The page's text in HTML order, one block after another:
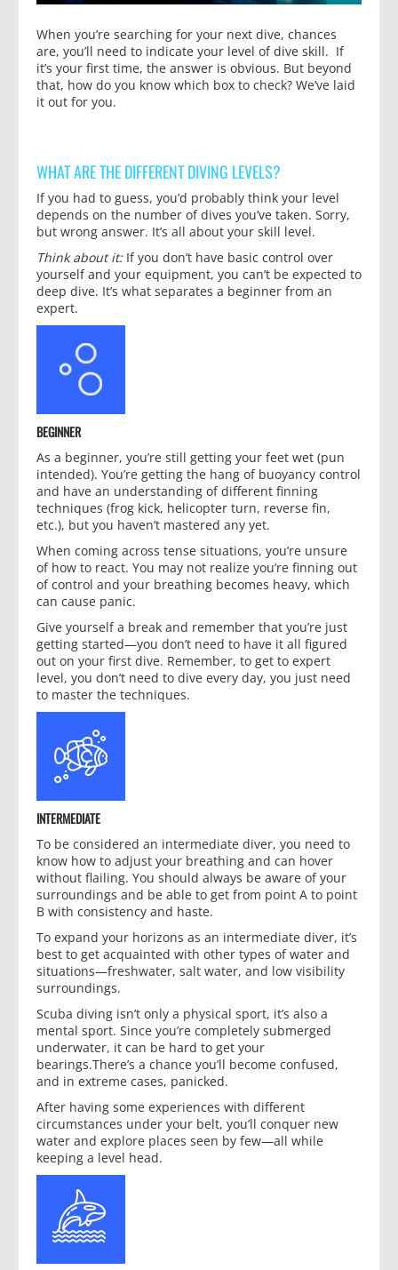
When you’re searching for your next dive, chances
are, you’ll need to indicate your level of dive skill. If
it’s your first time, the answer is obvious. But beyond
that, how do you know which box to check? We’ve laid
it out for you.
WHAT ARE THE DIFFERENT DIVING LEVELS?
If you had to guess, you’d probably think your level
depends on the number of dives you’ve taken. Sorry,
but wrong answer. It’s all about your skill level.
Think about it:If you don’t have basic control over
yourself and your equipment, you can’t be expected to
deep dive. It’s what separates a beginner from an
expert.
BEGINNER
As a beginner, you’re still getting your feet wet (pun
intended). You’re getting the hang of buoyancy control
and have an understanding of different finning
techniques (frog kick, helicopter turn, reverse fin,
etc.), but you haven’t mastered any yet.
When coming across tense situations, you’re unsure
of how to react. You may not realize you’re finning out
of control and your breathing becomes heavy, which
can cause panic.
Give yourself a break and remember that you’re just
getting started—you don’t need to have it all figured
out on your first dive. Remember, to get to expert
level, you don’t need to dive every day, you just need
to master the techniques.
INTERMEDIATE
To be considered an intermediate diver, you need to
know how to adjust your breathing and can hover
without flailing. You should always be aware of your
surroundings and be able to get from point A to point
B with consistency and haste.
To expand your horizons as an intermediate diver, it’s
best to get acquainted with other types of water and
situations—freshwater, salt water, and low visibility
surroundings.
Scuba diving isn’t only a physical sport, it’s also a
mental sport. Since you’re completely submerged
underwater, it can be hard to get your
bearings.There’s a chance you’ll become confused,
and in extreme cases, panicked.
After having some experiences with different
circumstances under your belt, you’ll conquer new
water and explore places seen by few—all while
keeping a level head.